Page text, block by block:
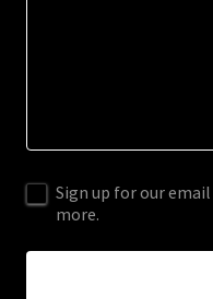
Sign up for our
more.